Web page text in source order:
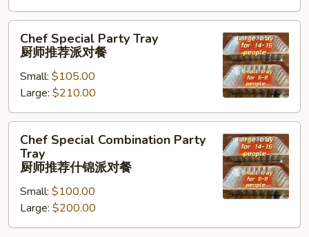
菜
派
Special
Party
Tray
师
推
Chef Special Party Tray
厨师推荐派对餐
Small: $105.00
Large: $210.00
Special
Combination
Tray
师
Chef Special Combination Party
Tray
厨师推荐什锦派对餐
Small: $100.00
Large: $200.00